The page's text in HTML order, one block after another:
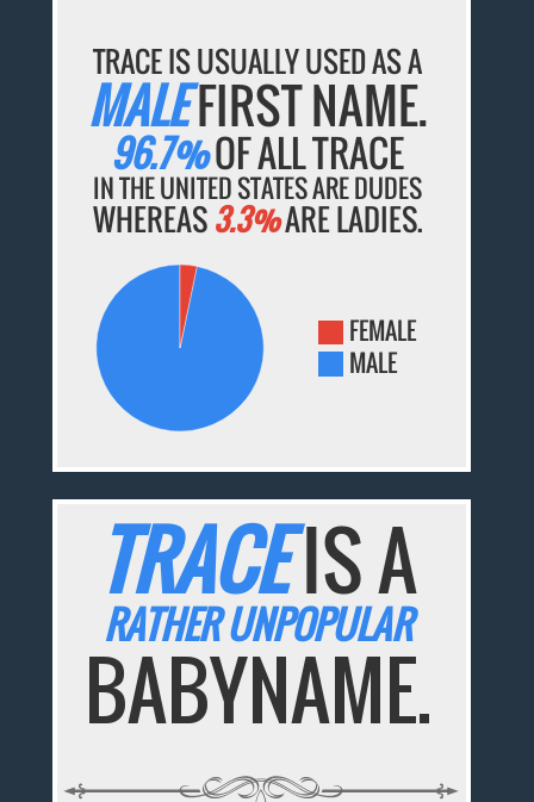
TRACE IS USUALLY USED AS A
MALEFIRST NAME.
96.7%OF ALL TRACE
IN THE UNITED STATES ARE DUDES
WHEREAS3.3%ARE LADIES.
FEMALE
MALE
TRACEIS A
RATHER UNPOPULAR
BABYNAME.